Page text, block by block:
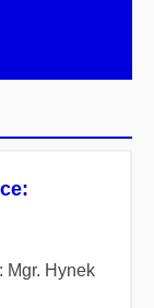
Mgr. Hynek